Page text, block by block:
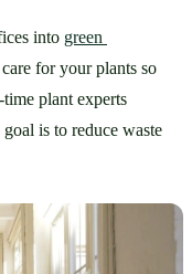
into green
for your plants so
plant experts
is to reduce waste